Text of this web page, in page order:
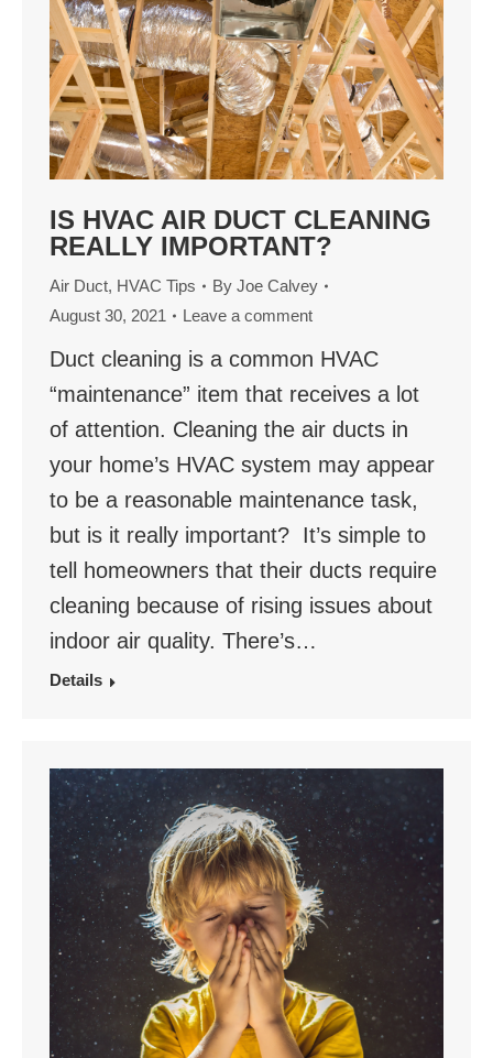
IS HVAC AIR DUCT CLEANING
REALLY IMPORTANT?
Air Duct, HVAC Tips By Joe Calvey
August 30, 2021
Leave a comment
Duct cleaning is a common HVAC
“maintenance” item that receives a lot
of attention. Cleaning the air ducts in
your home’s HVAC system may appear
to be a reasonable maintenance task,
but is it really important? It’s simple to
tell homeowners that their ducts require
cleaning because of rising issues about
indoor air quality. There’s…
Details